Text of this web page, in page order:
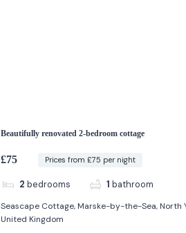
Beautifully renovated 2-bedroom cottage
£75 Prices from £75 per night
2 bedrooms 1 bathroom
Seascape Cottage, Marske-by-the-Sea, North
United Kingdom